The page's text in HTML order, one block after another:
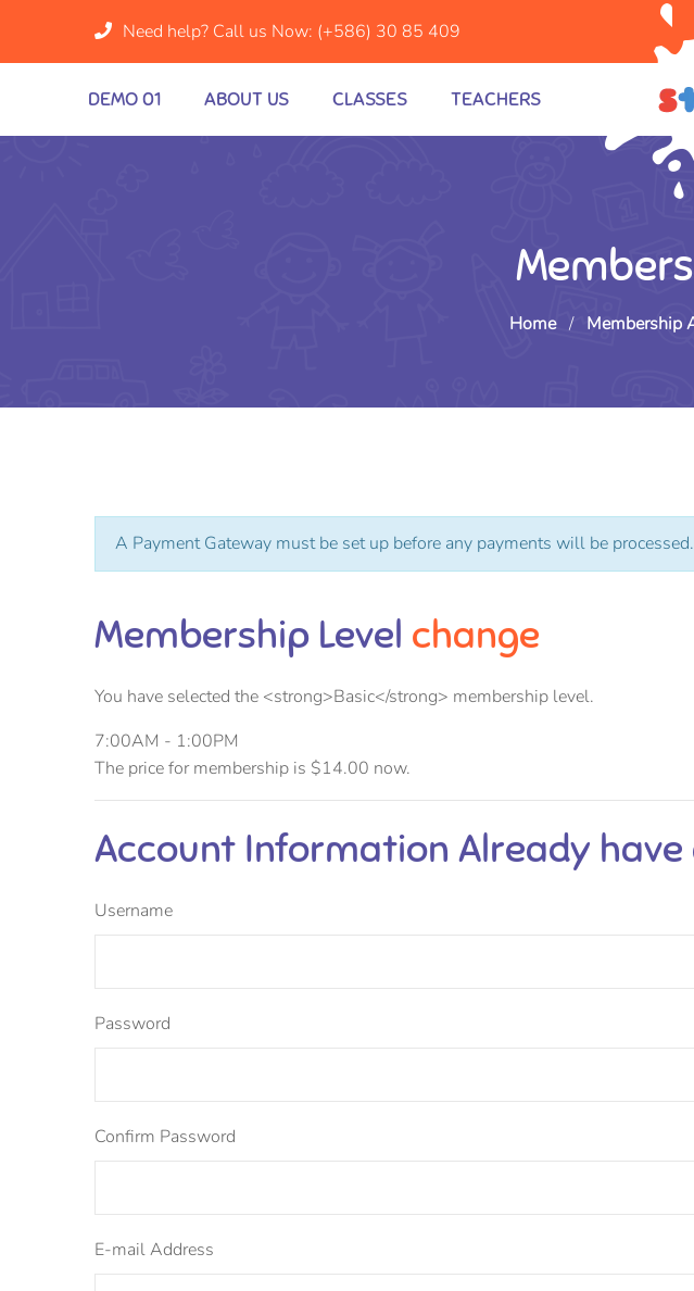
Need help? Call us Now: (+586) 30 85 409
DEMO 01 ABOUT US CLASSES TEACHERS
Home / Membership
A Payment Gateway must be set up before any payments will be processed.
Membership Level change
You have selected the <strong>Basic</strong> membership level.
7:00AM - 1:00PM
The price for membership is $14.00 now.
Account Information Already
Username
Password
Confirm Password
E-mail Address